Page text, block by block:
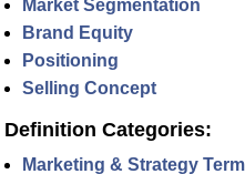
Market Segmentation
Brand Equity
Positioning
Selling Concept
Definition Categories:
Marketing & Strategy